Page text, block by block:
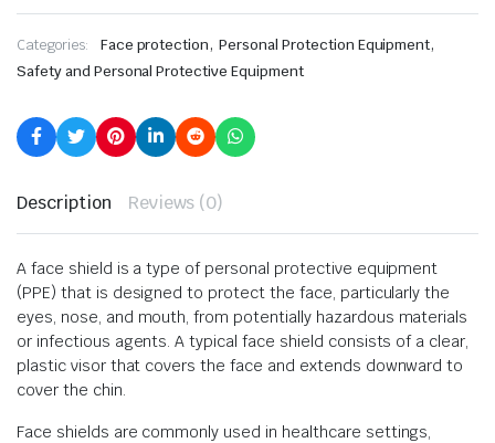
Categories: Face protection,Personal Protection Equipment,
Safety and Personal Protective Equipment
Description Reviews (0)
A face shield is a type of personal protective equipment
(PPE) that is designed to protect the face, particularly the
eyes, nose, and mouth, from potentially hazardous materials
or infectious agents. A typical face shield consists of a clear,
plastic visor that covers the face and extends downward to
cover the chin.
Face shields are commonly used in healthcare settings,